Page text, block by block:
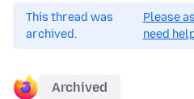
This thread was
archived.
Please
need
Archived